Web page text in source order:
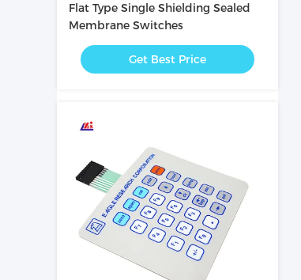
Flat Type Single Shielding Sealed
Membrane Switches
Get Best Price